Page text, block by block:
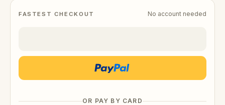
FASTEST CHECKOUT No account needed
OR PAY BY CARD